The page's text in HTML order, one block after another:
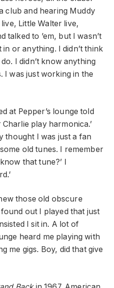
club and hearing Muddy
Little Walter live,
talked to ’em, but I wasn’t
or anything. I didn’t think
I didn’t know anything
I was just working in the
at Pepper’s lounge told
play harmonica.’
thought I was just a fan
old tunes. I remember
that tune?’ I
those old obscure
out I played that just
I sit in. A lot of
heard me playing with
me gigs. Boy, did that give